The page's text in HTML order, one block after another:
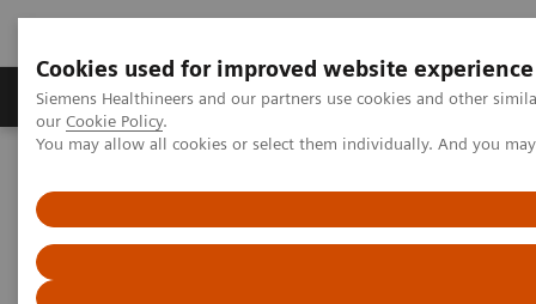
Cookies used for improved website experience
Siemens Healthineers and our partners use cookies and other
our Cookie Policy.
You may allow all cookies or select them individually. And you
Products & Services Challenges & Solutions in
How Berlin Charité's radiology is managing the pandemic
How Berlin Charité's radiology